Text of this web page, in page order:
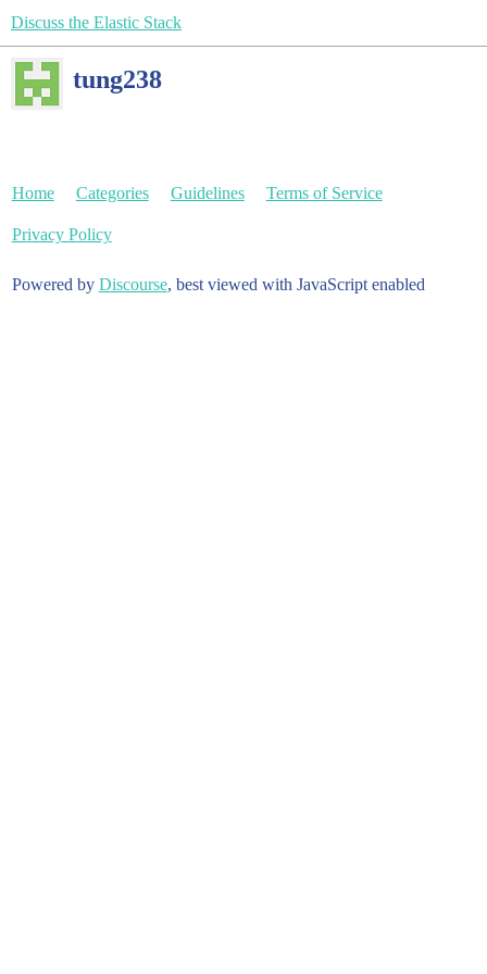
Discuss the Elastic Stack
tung238
Home Categories Guidelines Terms of Service
Privacy Policy
Powered by Discourse, best viewed with JavaScript enabled